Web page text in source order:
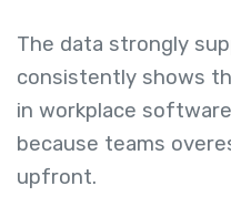
The data strongly
consistently shows
in workplace
because teams
upfront.